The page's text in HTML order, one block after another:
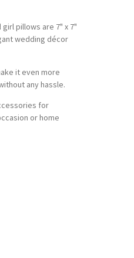
pillows are 7" x 7"
wedding décor
it even more
any hassle.
for
or home